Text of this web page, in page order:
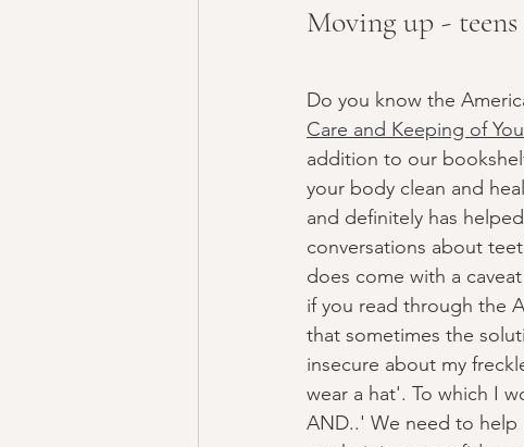
Moving up -
Do you know the
Care and Keeping of
addition to our
your body clean and
and definitely has
conversations about
does come with a
if you read through the
that sometimes the
insecure about my
wear a hat'. To which I
AND..' We need to help